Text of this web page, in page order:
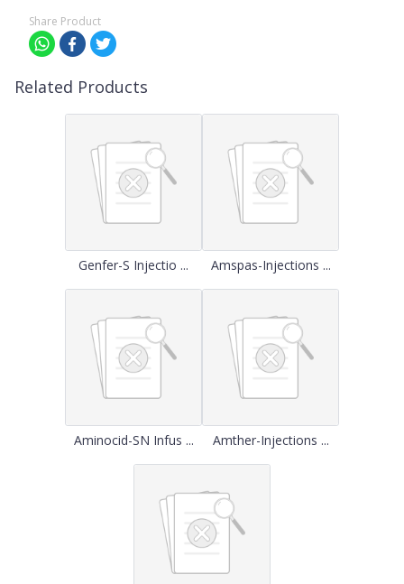
Share Product
Related Products
Genfer-S Injectio ... Amspas-Injections ...
Aminocid-SN Infus ... Amther-Injections ...